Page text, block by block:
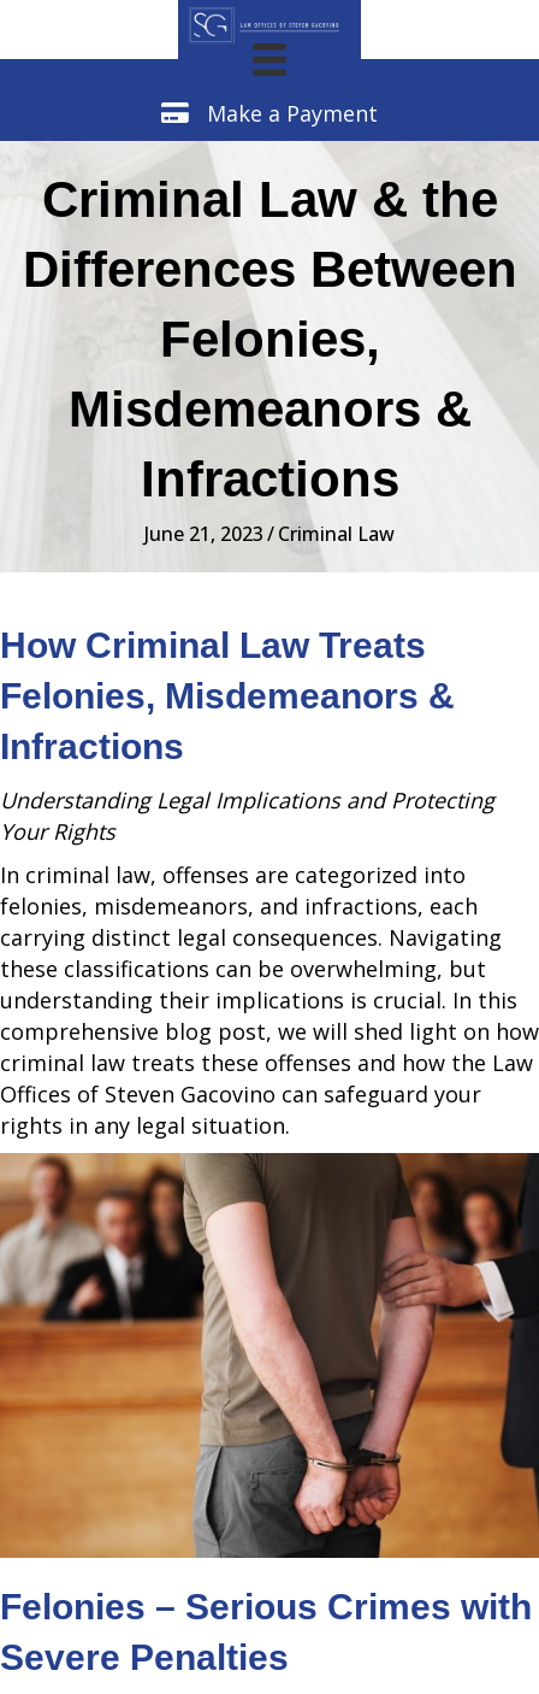
Make a Payment
Make a Payment
Criminal Law & the
Differences Between
Felonies,
Misdemeanors &
Infractions
June 21, 2023/Criminal Law
How Criminal Law Treats
Felonies, Misdemeanors &
Infractions
Understanding Legal Implications and Protecting
Your Rights
In criminal law, offenses are categorized into
felonies, misdemeanors, and infractions, each
carrying distinct legal consequences. Navigating
these classifications can be overwhelming, but
understanding their implications is crucial. In this
comprehensive blog post, we will shed light on how
criminal law treats these offenses and how the Law
Offices of Steven Gacovino can safeguard your
rights in any legal situation.
Felonies – Serious Crimes with
Severe Penalties